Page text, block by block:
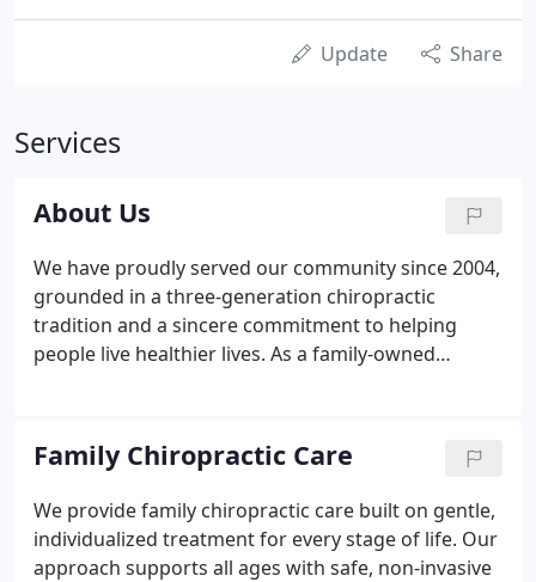
Update Share
Services
About Us
We have proudly served our community since 2004,
grounded in a three-generation chiropractic
tradition and a sincere commitment to helping
people live healthier lives. As a family-owned
environment. We build lasting relationships with
families and tailor all-natural, low-force care to
support comfort, wellness, and long-term
improvement at every stage of life.
Family Chiropractic Care
We provide family chiropractic care built on gentle,
individualized treatment for every stage of life. Our
approach supports all ages with safe, non-invasive